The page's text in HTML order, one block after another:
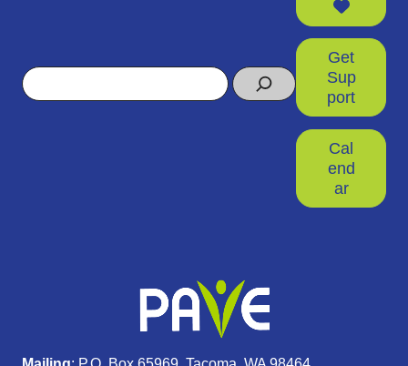
Search
Get
Sup
port
Cal
end
ar